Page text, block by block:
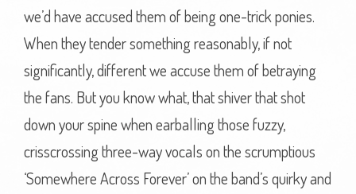
we’d have accused them of being one-trick ponies.
When they tender something reasonably, if not
significantly, different we accuse them of betraying
the fans. But you know what, that shiver that shot
down your spine when earballing those fuzzy,
crisscrossing three-way vocals on the scrumptious
‘Somewhere Across Forever’ on the band’s quirky and